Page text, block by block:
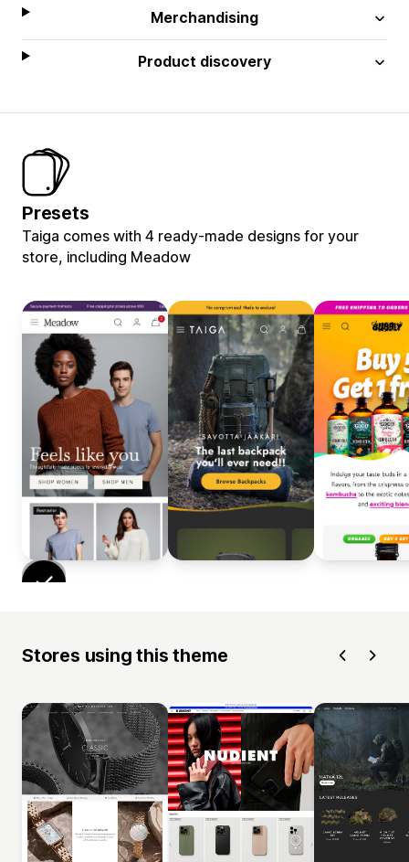
Merchandising
Product discovery
Presets
Taiga comes with 4 ready-made designs for your
store, including Meadow
Stores using this theme